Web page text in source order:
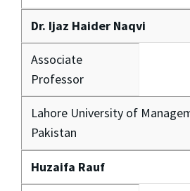
Dr. Ijaz Haider Naqvi
Associate
Professor
Lahore University of
Pakistan
Huzaifa Rauf